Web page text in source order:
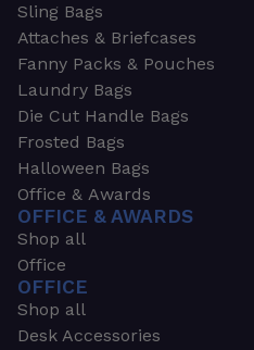
Sling Bags
Attaches & Briefcases
Fanny Packs & Pouches
Laundry Bags
Die Cut Handle Bags
Frosted Bags
Halloween Bags
Office & Awards
OFFICE & AWARDS
Shop all
Office
OFFICE
Shop all
Desk Accessories